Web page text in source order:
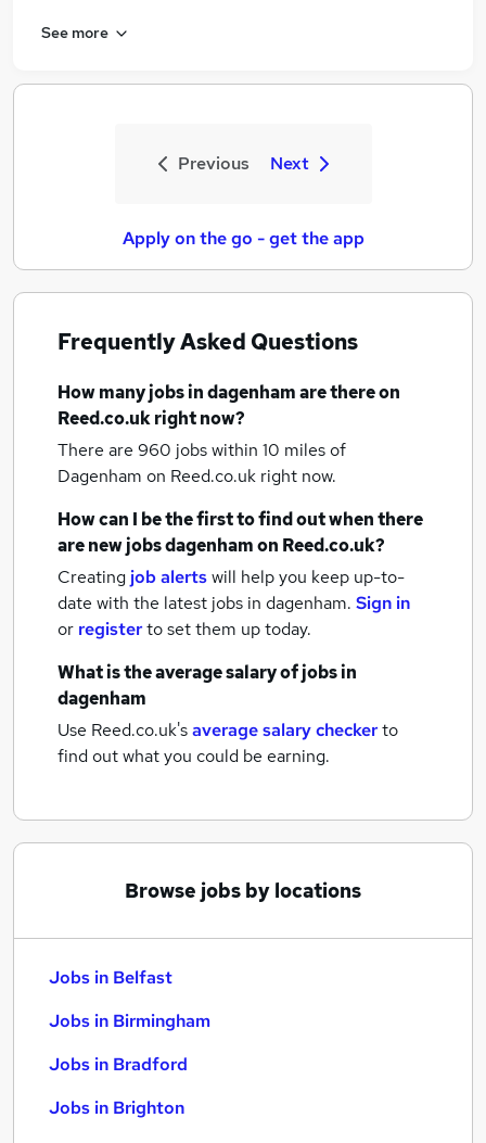
See more
Previous Next
Apply on the go - get the app
Frequently Asked Questions
How manyjobsin dagenhamare there on
Reed.co.uk right now?
There are 960 jobs within 10 miles of
Dagenham on Reed.co.uk right now.
How can I be the first to find out when there
are newjobsdagenhamon Reed.co.uk?
Creating job alertswill help you keep up-to-
date with the latest jobs in dagenham. Sign in
or registerto set them up today.
What is the average salary ofjobsin
dagenham
Use Reed.co.uk'saverage salary checkerto
find out what you could be earning.
Browse jobs by locations
Jobs in Belfast
Jobs in Birmingham
Jobs in Bradford
Jobs in Brighton